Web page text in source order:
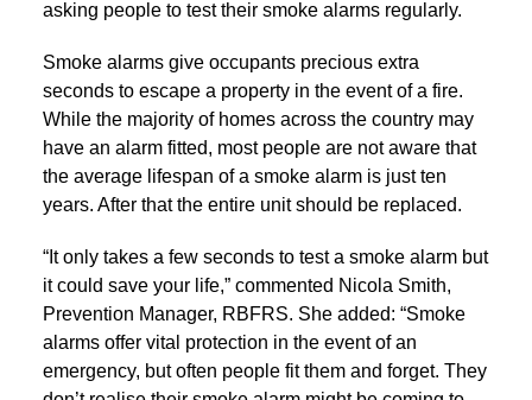
asking people to test their smoke alarms regularly.
Smoke alarms give occupants precious extra
seconds to escape a property in the event of a fire.
While the majority of homes across the country may
have an alarm fitted, most people are not aware that
the average lifespan of a smoke alarm is just ten
years. After that the entire unit should be replaced.
“It only takes a few seconds to test a smoke alarm but
it could save your life,” commented Nicola Smith,
Prevention Manager, RBFRS. She added: “Smoke
alarms offer vital protection in the event of an
emergency, but often people fit them and forget. They